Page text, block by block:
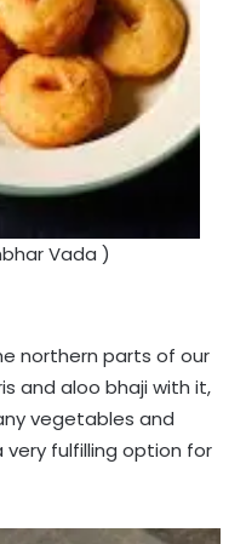
Vada )
northern parts of our
and aloo bhaji with it,
vegetables and
very fulfilling option for